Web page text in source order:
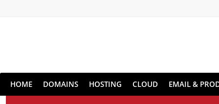
HOME DOMAINS HOSTING CLOUD EMAIL &